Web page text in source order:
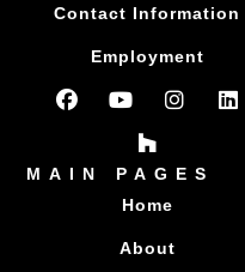
Contact Information
Employment
MAIN PAGES
Home
About